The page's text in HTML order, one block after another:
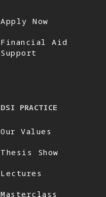
Apply Now
Financial Aid
Support
DSI PRACTICE
Our Values
Thesis Show
Lectures
Masterclass